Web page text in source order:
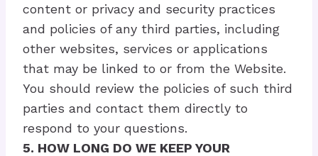
content or privacy and security practices
and policies of any third parties, including
other websites, services or applications
that may be linked to or from the Website.
You should review the policies of such third
parties and contact them directly to
respond to your questions.
5. HOW LONG DO WE KEEP YOUR